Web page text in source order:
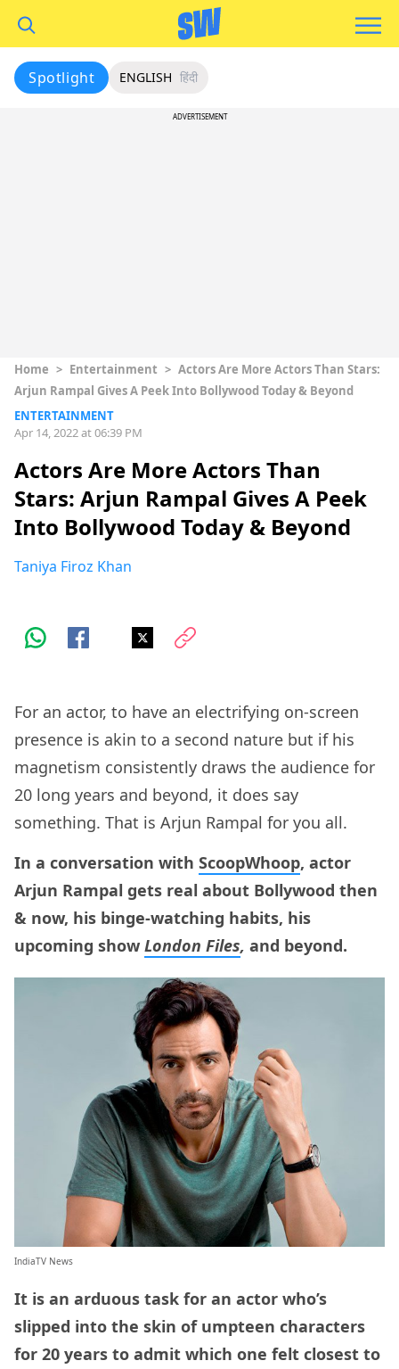
Spotlight ENGLISH हिंदी
ADVERTISEMENT
Home > Entertainment > Actors Are More Actors Than Stars:
Arjun Rampal Gives A Peek Into Bollywood Today & Beyond
ENTERTAINMENT
Apr 14, 2022 at 06:39 PM
Actors Are More Actors Than
Stars: Arjun Rampal Gives A Peek
Into Bollywood Today & Beyond
Taniya Firoz Khan
For an actor, to have an electrifying on-screen
presence is akin to a second nature but if his
magnetism consistently draws the audience for
20 long years and beyond, it does say
something. That is Arjun Rampal for you all.
In a conversation with ScoopWhoop, actor
Arjun Rampal gets real about Bollywood then
& now, his binge-watching habits, his
upcoming show London Files, and beyond.
IndiaTV News
It is an arduous task for an actor who’s
slipped into the skin of umpteen characters
for 20 years to admit which one felt closest to